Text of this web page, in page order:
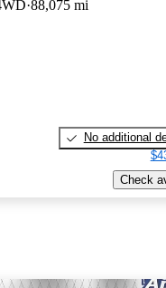
88,075 mi
No additional
Check